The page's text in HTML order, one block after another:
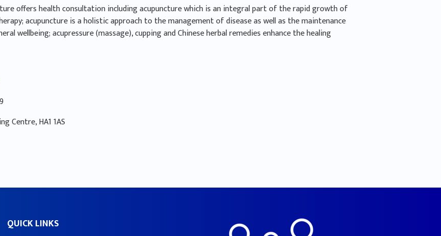
offers health consultation including acupuncture which is an integral part of the rapid growth of
acupuncture is a holistic approach to the management of disease as well as the maintenance
wellbeing; acupressure (massage), cupping and Chinese herbal remedies enhance the healing
Centre, HA1 1AS
QUICK LINKS